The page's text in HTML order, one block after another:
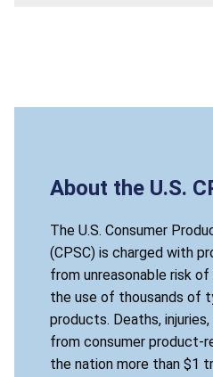
About the U.S.
The U.S. Consumer
(CPSC) is charged with
from unreasonable risk
the use of thousands of
products. Deaths,
from consumer product-
the nation more than $1